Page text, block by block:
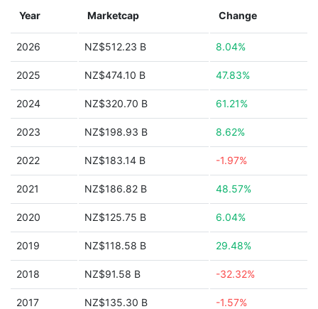
Year Marketcap Change
2026 NZ$512.23 B 8.04%
2025 NZ$474.10 B 47.83%
2024 NZ$320.70 B 61.21%
2023 NZ$198.93 B 8.62%
2022 NZ$183.14 B -1.97%
2021 NZ$186.82 B 48.57%
2020 NZ$125.75 B 6.04%
2019 NZ$118.58 B 29.48%
2018 NZ$91.58 B -32.32%
2017 NZ$135.30 B -1.57%